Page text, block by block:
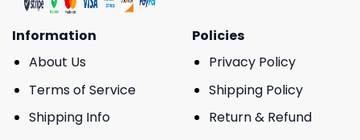
Information
About Us
Terms of Service
Shipping Info
Policies
Privacy Policy
Shipping Policy
Return & Refund